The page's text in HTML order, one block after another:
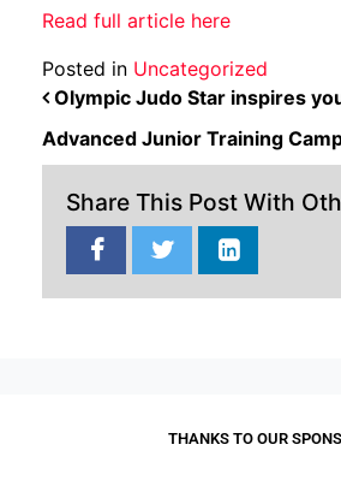
Read full article here
Posted in Uncategorized
POST NAVIGATION
Olympic Judo Star inspires
Advanced Junior Training
Share This Post With
THANKS TO OUR